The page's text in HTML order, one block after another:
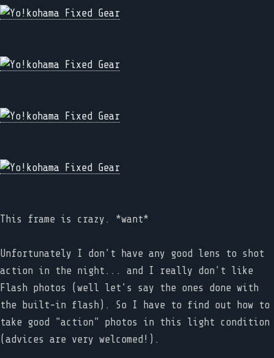
This frame is crazy. *want*
Unfortunately I don't have any good lens to shot
action in the night... and I really don't like
Flash photos (well let's say the ones done with
the built-in flash). So I have to find out how to
take good "action" photos in this light condition
(advices are very welcomed!).